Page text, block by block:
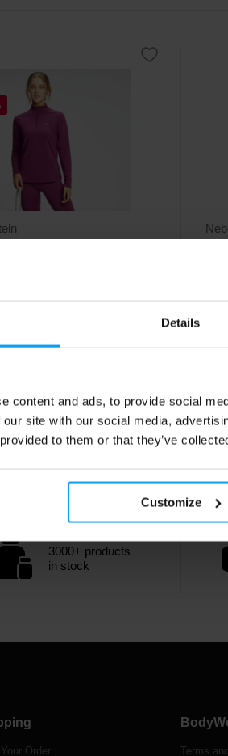
Details
content and ads, to provide social
site with our social media,
to them or that they’ve
Customize
3000+ products
in stock
Order Terms